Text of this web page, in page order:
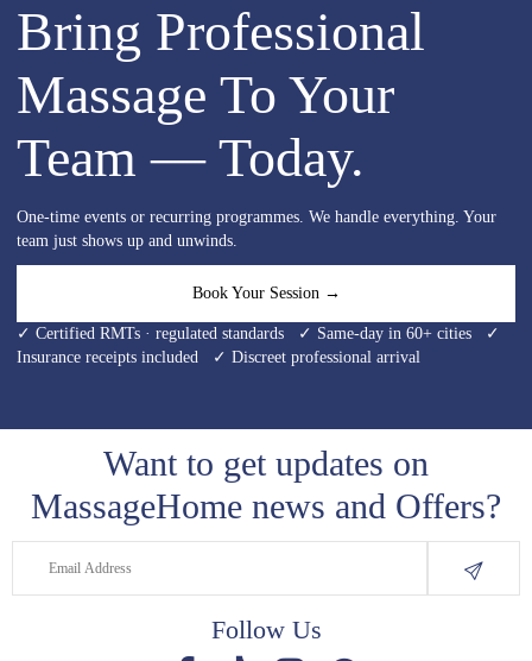
Bring Professional
Massage To Your
Team — Today.
One-time events or recurring programmes. We handle everything. Your
team just shows up and unwinds.
Book Your Session →
✓ Certified RMTs · regulated standards ✓ Same-day in 60+ cities ✓
Insurance receipts included ✓ Discreet professional arrival
Want to get updates on
MassageHome news and Offers?
Follow Us